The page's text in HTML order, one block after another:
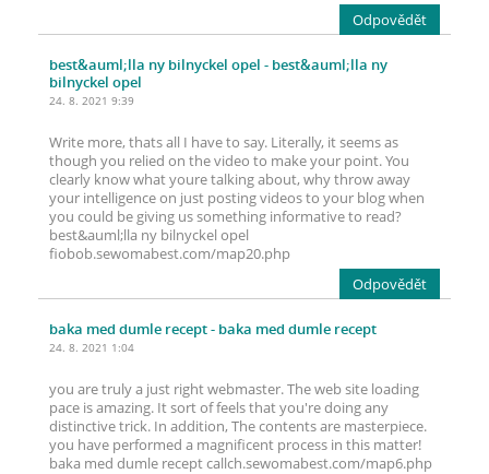
Odpovědět
best&auml;lla ny bilnyckel opel - best&auml;lla ny
bilnyckel opel
24. 8. 2021 9:39
Write more, thats all I have to say. Literally, it seems as
though you relied on the video to make your point. You
clearly know what youre talking about, why throw away
your intelligence on just posting videos to your blog when
you could be giving us something informative to read?
best&auml;lla ny bilnyckel opel
fiobob.sewomabest.com/map20.php
Odpovědět
baka med dumle recept- baka med dumle recept
24. 8. 2021 1:04
you are truly a just right webmaster. The web site loading
pace is amazing. It sort of feels that you're doing any
distinctive trick. In addition, The contents are masterpiece.
you have performed a magnificent process in this matter!
baka med dumle recept callch.sewomabest.com/map6.php